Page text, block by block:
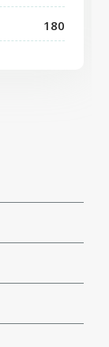
180